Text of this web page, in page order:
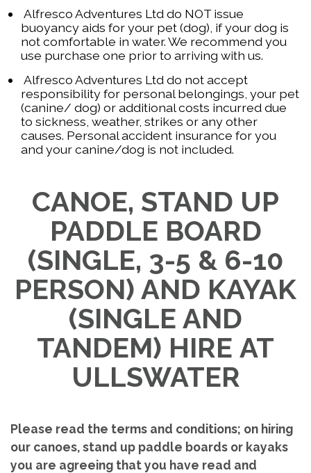
Alfresco Adventures Ltd do NOT issue
buoyancy aids for your pet (dog), if your dog is
not comfortable in water. We recommend you
use purchase one prior to arriving with us.
Alfresco Adventures Ltd do not accept
responsibility for personal belongings, your pet
(canine/ dog) or additional costs incurred due
to sickness, weather, strikes or any other
causes. Personal accident insurance for you
and your canine/dog is not included.
CANOE, STAND UP
PADDLE BOARD
(SINGLE, 3-5 & 6-10
PERSON) AND KAYAK
(SINGLE AND
TANDEM) HIRE AT
ULLSWATER
Please read the terms and conditions; on hiring
our canoes, stand up paddle boards or kayaks
you are agreeing that you have read and